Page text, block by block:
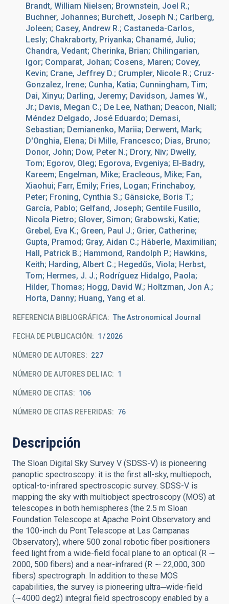
Brandt, William Nielsen; Brownstein, Joel R.;
Buchner, Johannes; Burchett, Joseph N.; Carlberg,
Joleen; Casey, Andrew R.; Castaneda-Carlos,
Lesly; Chakraborty, Priyanka; Chanamé, Julio;
Chandra, Vedant; Cherinka, Brian; Chilingarian,
Igor; Comparat, Johan; Cosens, Maren; Covey,
Kevin; Crane, Jeffrey D.; Crumpler, Nicole R.; Cruz-
Gonzalez, Irene; Cunha, Katia; Cunningham, Tim;
Dai, Xinyu; Darling, Jeremy; Davidson, James W.,
Jr.; Davis, Megan C.; De Lee, Nathan; Deacon, Niall;
Méndez Delgado, José Eduardo; Demasi,
Sebastian; Demianenko, Mariia; Derwent, Mark;
D'Onghia, Elena; Di Mille, Francesco; Dias, Bruno;
Donor, John; Dow, Peter N.; Drory, Niv; Dwelly,
Tom; Egorov, Oleg; Egorova, Evgeniya; El-Badry,
Kareem; Engelman, Mike; Eracleous, Mike; Fan,
Xiaohui; Farr, Emily; Fries, Logan; Frinchaboy,
Peter; Froning, Cynthia S.; Gänsicke, Boris T.;
García, Pablo; Gelfand, Joseph; Gentile Fusillo,
Nicola Pietro; Glover, Simon; Grabowski, Katie;
Grebel, Eva K.; Green, Paul J.; Grier, Catherine;
Gupta, Pramod; Gray, Aidan C.; Häberle, Maximilian;
Hall, Patrick B.; Hammond, Randolph P.; Hawkins,
Keith; Harding, Albert C.; Hegedűs, Viola; Herbst,
Tom; Hermes, J. J.; Rodríguez Hidalgo, Paola;
Hilder, Thomas; Hogg, David W.; Holtzman, Jon A.;
Horta, Danny; Huang, Yang et al.
REFERENCIA BIBLIOGRÁFICA The Astronomical Journal
FECHA DE PUBLICACIÓN: 1 2026
NÚMERO DE AUTORES 227
NÚMERO DE AUTORES DEL IAC 1
NÚMERO DE CITAS 106
NÚMERO DE CITAS REFERIDAS 76
Descripción
The Sloan Digital Sky Survey V (SDSS-V) is pioneering
panoptic spectroscopy: it is the first all-sky, multiepoch,
optical-to-infrared spectroscopic survey. SDSS-V is
mapping the sky with multiobject spectroscopy (MOS) at
telescopes in both hemispheres (the 2.5 m Sloan
Foundation Telescope at Apache Point Observatory and
the 100-inch du Pont Telescope at Las Campanas
Observatory), where 500 zonal robotic fiber positioners
feed light from a wide-field focal plane to an optical (R ∼
2000, 500 fibers) and a near-infrared (R ∼ 22,000, 300
fibers) spectrograph. In addition to these MOS
capabilities, the survey is pioneering ultra─wide-field
(∼4000 deg2) integral field spectroscopy enabled by a